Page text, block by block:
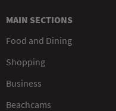
MAIN SECTIONS
Food and Dining
Shopping
Business
Beachcams